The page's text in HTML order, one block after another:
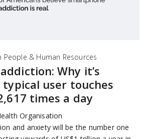
People & Human Resources
Why it’s
user touches
times a day
Organisation
and anxiety will be the number one